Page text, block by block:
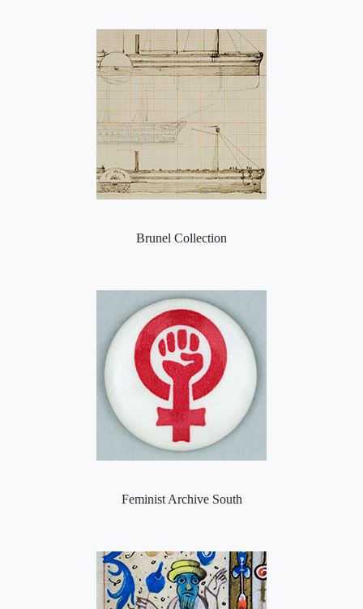
Brunel Collection
Feminist Archive South